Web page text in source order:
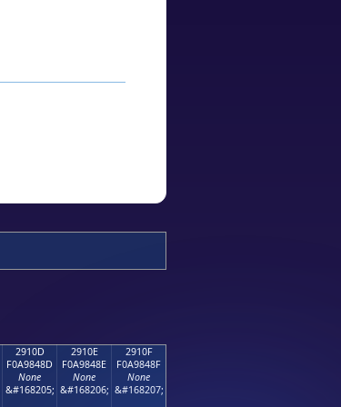
2910D
F0A9848D
None
&#168205;
2910E
F0A9848E
None
&#168206;
2910F
F0A9848F
None
&#168207;